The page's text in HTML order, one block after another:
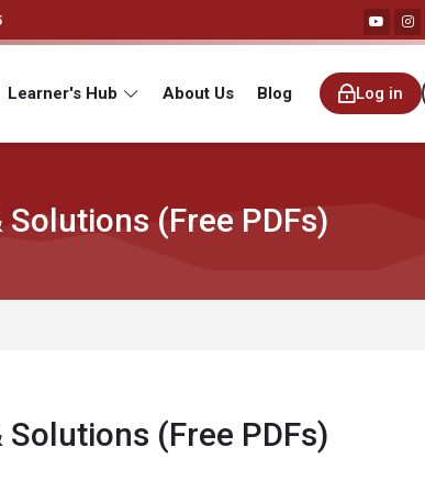
Learner's Hub About Us Blog Log in
(Free PDFs)
(Free PDFs)